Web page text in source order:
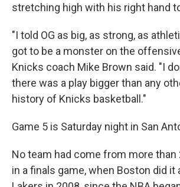
stretching high with his right hand
"I told OG as big, as strong, as
got to be a monster on the
Knicks coach Mike Brown said. "I
there was a play bigger than any
history of Knicks basketball."
Game 5 is Saturday night in San
No team had come from more than
in a finals game, when Boston did it